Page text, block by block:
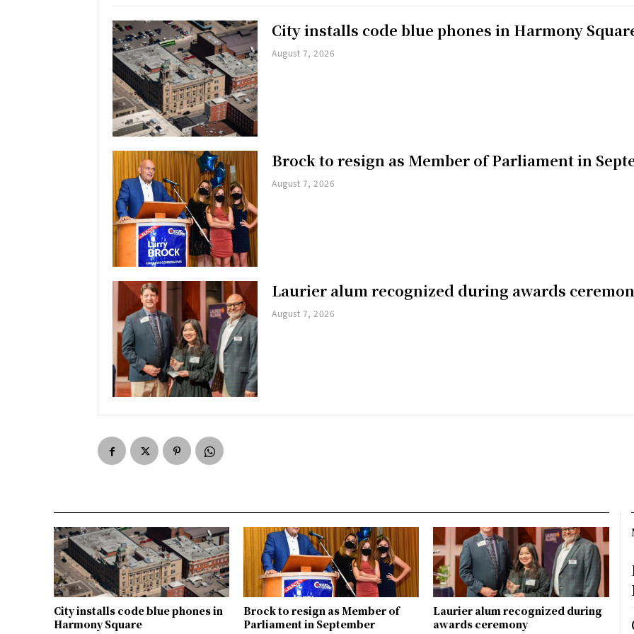
City installs code blue phones in Harmony
August 7, 2026
Brock to resign as Member of Parliament in
August 7, 2026
Laurier alum recognized during awards
August 7, 2026
City installs code blue phones in
Harmony Square
Brock to resign as Member of
Parliament in September
Laurier alum recognized during
awards ceremony